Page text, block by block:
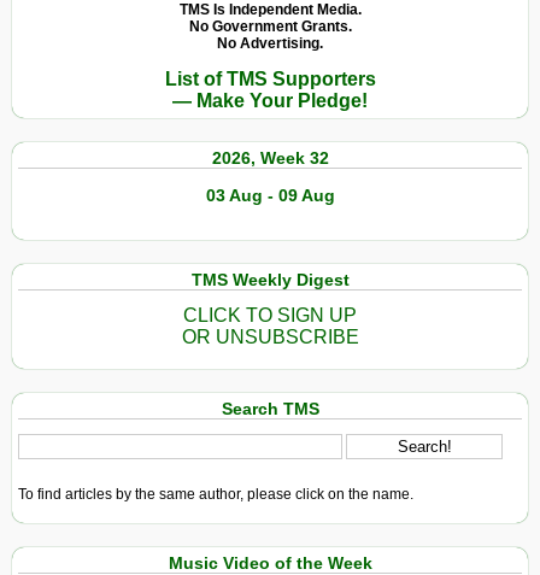
la
Vida
TMS Is Independent Media.
No Government Grants.
No Advertising.
List of TMS Supporters
— Make Your Pledge!
2026, Week 32
03 Aug - 09 Aug
TMS Weekly Digest
CLICK TO SIGN UP
OR UNSUBSCRIBE
Search TMS
To find articles by the same author, please click on the name.
Music Video of the Week